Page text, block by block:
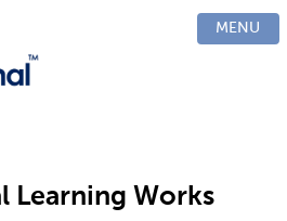
MENU
Learning Works